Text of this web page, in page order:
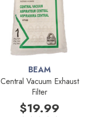
BEAM
Central Vacuum Exhaust
Filter
$19.99